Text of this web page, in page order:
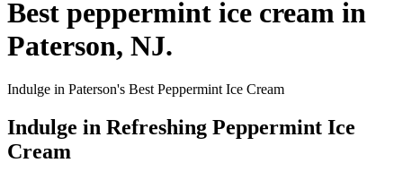
Best peppermint ice cream in
Paterson, NJ.
Indulge in Paterson's Best Peppermint Ice Cream
Indulge in Refreshing Peppermint Ice
Cream